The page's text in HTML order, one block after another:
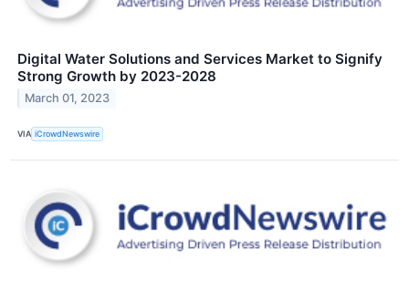
Digital Water Solutions and Services Market to Signify
Strong Growth by 2023-2028
March 01, 2023
VIA iCrowdNewswire